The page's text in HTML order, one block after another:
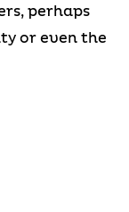
perhaps
or even the